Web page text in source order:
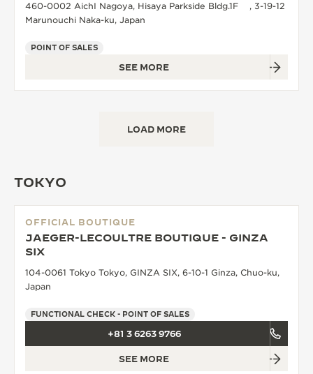
460-0002 AichI Nagoya, Hisaya Parkside Bldg.1F , 3-19-12
Marunouchi Naka-ku, Japan
POINT OF SALES
SEE MORE
LOAD MORE
TOKYO
OFFICIAL BOUTIQUE
JAEGER-LECOULTRE BOUTIQUE - GINZA
SIX
104-0061 Tokyo Tokyo, GINZA SIX, 6-10-1 Ginza, Chuo-ku,
Japan
FUNCTIONAL CHECK - POINT OF SALES
+81 3 6263 9766
SEE MORE